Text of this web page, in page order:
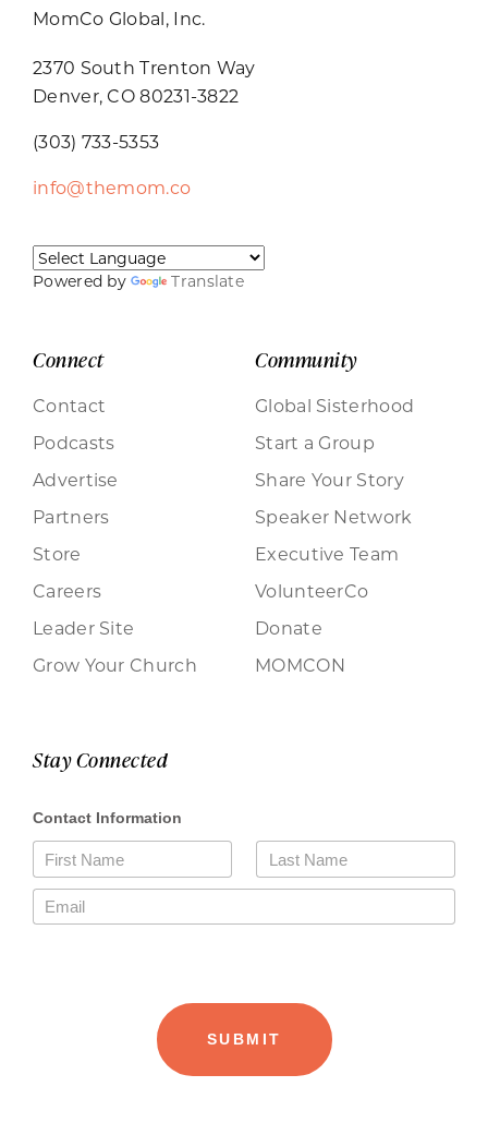
MomCo Global, Inc.
2370 South Trenton Way
Denver, CO 80231-3822
(303) 733-5353
info@themom.co
Powered by Translate
Connect
Contact
Podcasts
Advertise
Partners
Store
Careers
Leader Site
Grow Your Church
Community
Global Sisterhood
Start a Group
Share Your Story
Speaker Network
Executive Team
VolunteerCo
Donate
MOMCON
Stay Connected